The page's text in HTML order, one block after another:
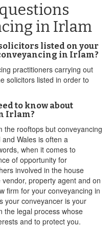
in Irlam
listed on your
in Irlam?
practitioners carrying out
solicitors listed in order to
to know about
Irlam?
the rooftops but conveyancing
Wales is often a
when it comes to
of opportunity for
involved in the house
property agent and on
firm for your conveyancing in
your conveyancer is your
the legal process whose
and to protect you.